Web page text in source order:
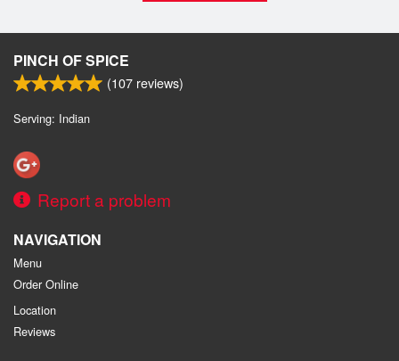
PINCH OF SPICE
(107 reviews)
Serving: Indian
Report a problem
NAVIGATION
Menu
Order Online
Location
Reviews